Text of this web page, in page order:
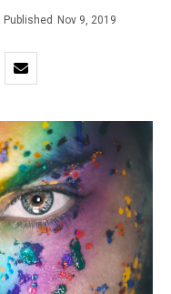
Published Nov 9, 2019